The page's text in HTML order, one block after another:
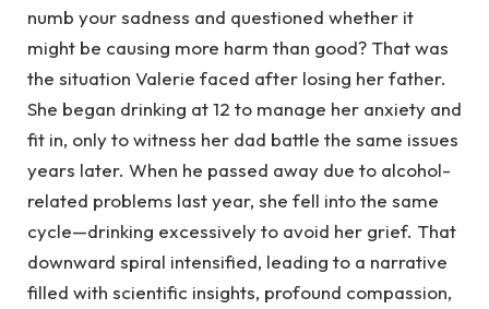
numb your sadness and questioned whether it
might be causing more harm than good? That was
the situation Valerie faced after losing her father.
She began drinking at 12 to manage her anxiety and
fit in, only to witness her dad battle the same issues
years later. When he passed away due to alcohol-
related problems last year, she fell into the same
cycle—drinking excessively to avoid her grief. That
downward spiral intensified, leading to a narrative
filled with scientific insights, profound compassion,